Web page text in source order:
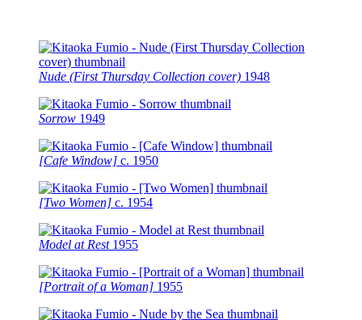
Nude (First Thursday Collection cover) 1948
Sorrow 1949
[Cafe Window] c. 1950
[Two Women] c. 1954
Model at Rest 1955
[Portrait of a Woman] 1955